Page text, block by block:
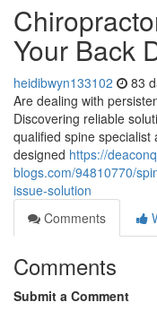
Your Back
heidibwyn133102 83
Are dealing with
Discovering reliable
qualified spine specialist
designed https://
blogs.com/94810770/
issue-solution
Comments
Comments
Submit a Comment